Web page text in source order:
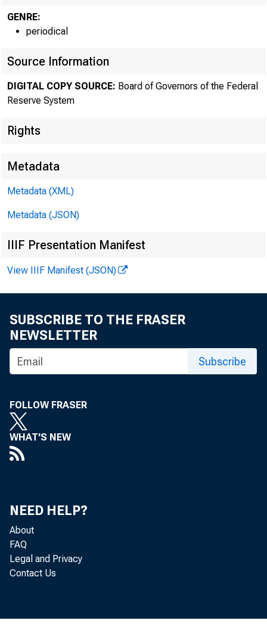
Joint Press
Five federal
risk
GENRE:
periodical
Source Information
DIGITAL COPY SOURCE: Board of Governors of the Federal
Reserve System
Rights
Metadata
Metadata (XML)
Metadata (JSON)
IIIF Presentation Manifest
View IIIF Manifest (JSON)
SUBSCRIBE TO THE FRASER
NEWSLETTER
Subscribe
FOLLOW FRASER
WHAT'S NEW
NEED HELP?
About
FAQ
Legal and Privacy
Contact Us